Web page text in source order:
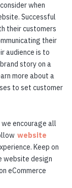
when
Successful
their customers
their
audience is to
story on a
more about a
to set customer
encourage all
website
Keep on
website design
eCommerce